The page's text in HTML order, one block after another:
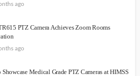
ago
PTZ Camera Achieves Zoom Rooms
ago
Showcase Medical Grade PTZ Cameras at HIMSS